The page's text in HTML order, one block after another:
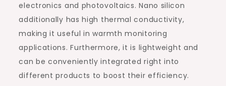
electronics and photovoltaics. Nano silicon
additionally has high thermal conductivity,
making it useful in warmth monitoring
applications. Furthermore, it is lightweight and
can be conveniently integrated right into
different products to boost their efficiency.